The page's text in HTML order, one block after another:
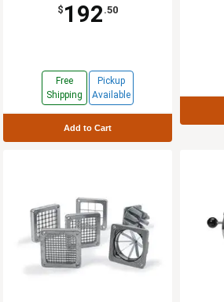
$ 192 .50
Free
Shipping
Pickup
Available
Add to Cart